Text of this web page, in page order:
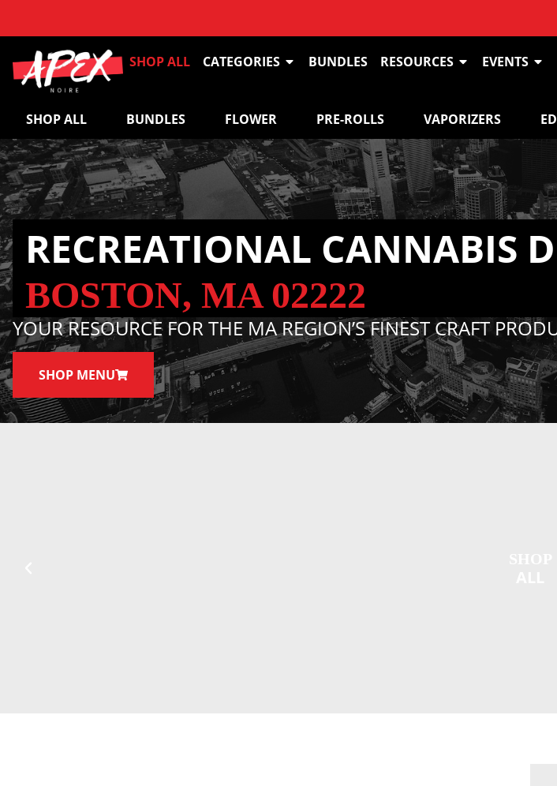
SHOP ALL CATEGORIES BUNDLES RESOURCES EVENTS
SHOP ALL BUNDLES FLOWER PRE-ROLLS VAPORIZERS
RECREATIONAL CANNABIS
BOSTON, MA 02222
YOUR RESOURCE FOR THE MA REGION’S FINEST CRAFT
SHOP MENU